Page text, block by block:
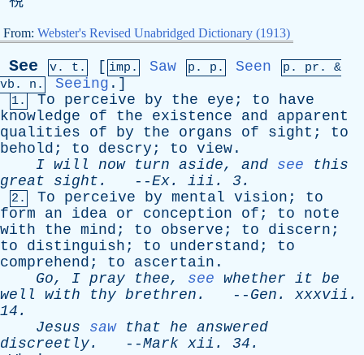
From: Webster's Revised Unabridged Dictionary (1913)
See v. t. [ imp. Saw p. p. Seen p. pr . &
vb . n. Seeing .]
1. To perceive by the eye ; to
have
knowledge
of the existence and
apparent
qualities
of by the organs of sight ; to
behold ; to descry ; to view .
I will now turn aside, and see
this
great
sight . --Ex. iii . 3.
2. To perceive by mental vision ; to
form
an idea or conception of ; to
note
with
the mind ; to observe ; to discern ;
to
distinguish ; to understand ; to
comprehend ; to ascertain .
Go, I pray thee, see whether it be
well
with thy brethren . -- Gen . xxxvii .
14.
Jesus
saw that he answered
discreetly. --Mark xii . 34.